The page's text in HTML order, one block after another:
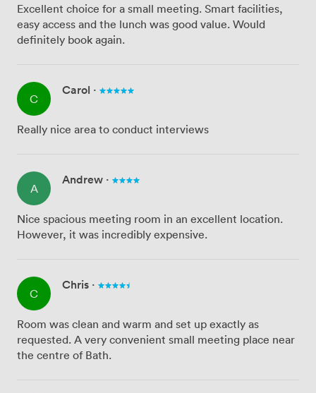
Excellent choice for a small meeting. Smart facilities,
easy access and the lunch was good value. Would
definitely book again.
C
Carol ·
Really nice area to conduct interviews
A
Andrew ·
Nice spacious meeting room in an excellent location.
However, it was incredibly expensive.
C
Chris ·
Room was clean and warm and set up exactly as
requested. A very convenient small meeting place near
the centre of Bath.